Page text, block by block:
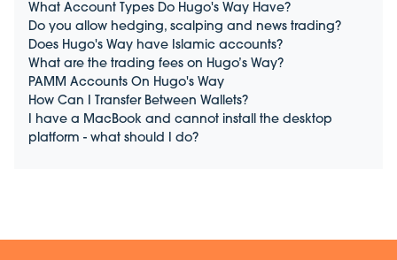
What Account Types Do Hugo's Way Have?
Do you allow hedging, scalping and news trading?
Does Hugo's Way have Islamic accounts?
What are the trading fees on Hugo’s Way?
PAMM Accounts On Hugo's Way
How Can I Transfer Between Wallets?
I have a MacBook and cannot install the desktop
platform - what should I do?